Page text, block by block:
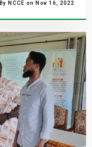
By NCCE on Nov 16, 2022